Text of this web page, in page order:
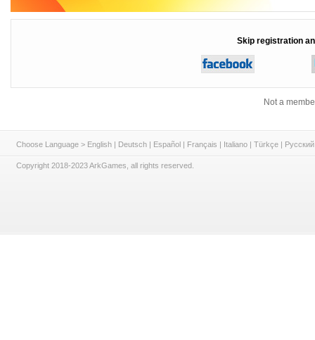
Skip registration
Not a
Choose Language > English | Deutsch | Español | Français | Italiano | Türkçe | Русский
Copyright 2018-2023 ArkGames, all rights reserved.